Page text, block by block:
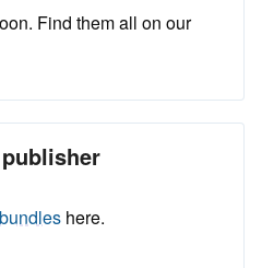
Find them all on our
here.